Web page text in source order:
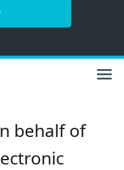
behalf of